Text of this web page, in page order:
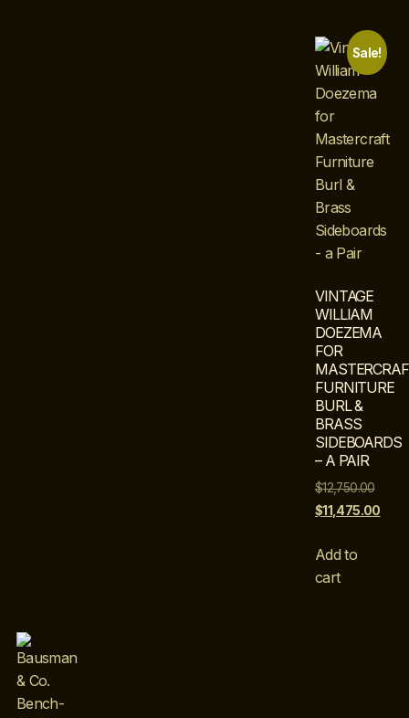
Sale!
VINTAGE
WILLIAM
DOEZEMA
FOR
FURNITURE
BURL &
BRASS
SIDEBOARDS
– A PAIR
$12,750.00
$11,475.00
Add to
cart